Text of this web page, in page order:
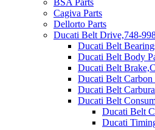
BSA Parts
Cagiva Parts
Dellorto Parts
Ducati Belt Drive,748-
Ducati Belt
Ducati Belt Body
Ducati Belt
Ducati Belt Carbon
Ducati Belt
Ducati Belt
Ducati Belt
Ducati